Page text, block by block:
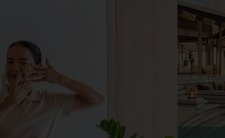
Rava Beach Club